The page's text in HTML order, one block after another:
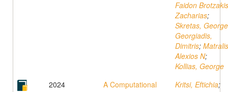
Faidon
Zacharias;
Skretas, George
Georgiadis,
Dimitris;
Alexios N;
Kollias, George
2024
A Computational
Kritsi, Eftichia;